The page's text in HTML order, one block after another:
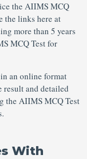
the AIIMS MCQ
the links here at
more than 5 years
MCQ Test for
an online format
result and detailed
the AIIMS MCQ Test
With